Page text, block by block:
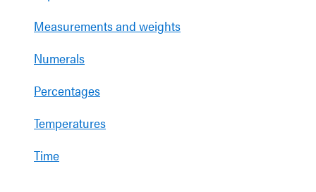
Measurements and weights
Numerals
Percentages
Temperatures
Time